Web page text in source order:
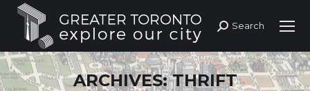
Search:
Search
ARCHIVES:THRIFT